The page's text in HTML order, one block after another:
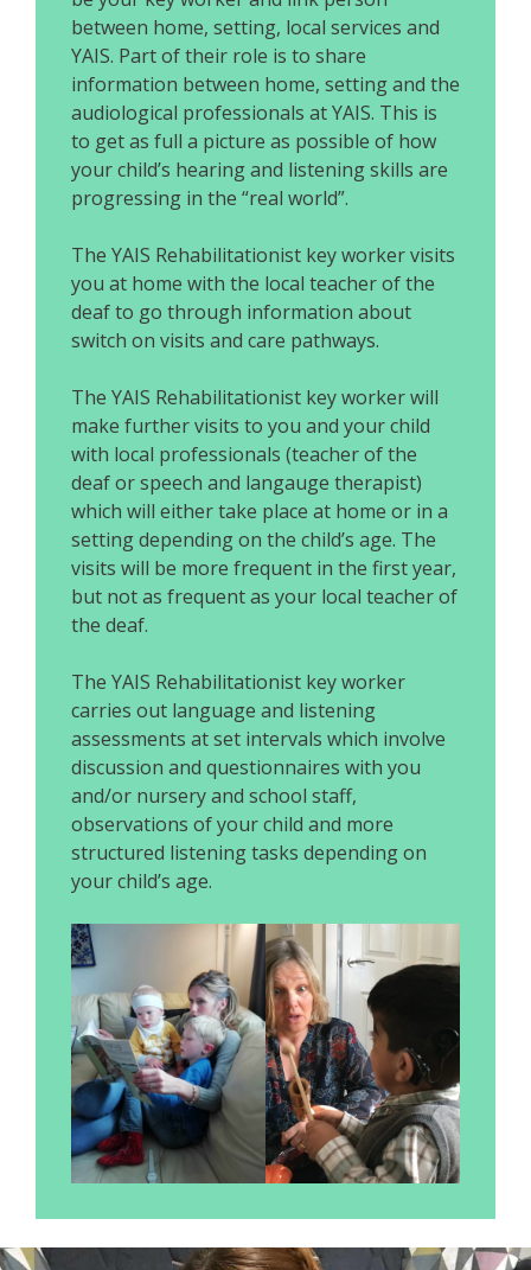
between home, setting, local services and
YAIS. Part of their role is to share
information between home, setting and the
audiological professionals at YAIS. This is
to get as full a picture as possible of how
your child’s hearing and listening skills are
progressing in the “real world”.
The YAIS Rehabilitationist key worker visits
you at home with the local teacher of the
deaf to go through information about
switch on visits and care pathways.
The YAIS Rehabilitationist key worker will
make further visits to you and your child
with local professionals (teacher of the
deaf or speech and langauge therapist)
which will either take place at home or in a
setting depending on the child’s age. The
visits will be more frequent in the first year,
but not as frequent as your local teacher of
the deaf.
The YAIS Rehabilitationist key worker
carries out language and listening
assessments at set intervals which involve
discussion and questionnaires with you
and/or nursery and school staff,
observations of your child and more
structured listening tasks depending on
your child’s age.